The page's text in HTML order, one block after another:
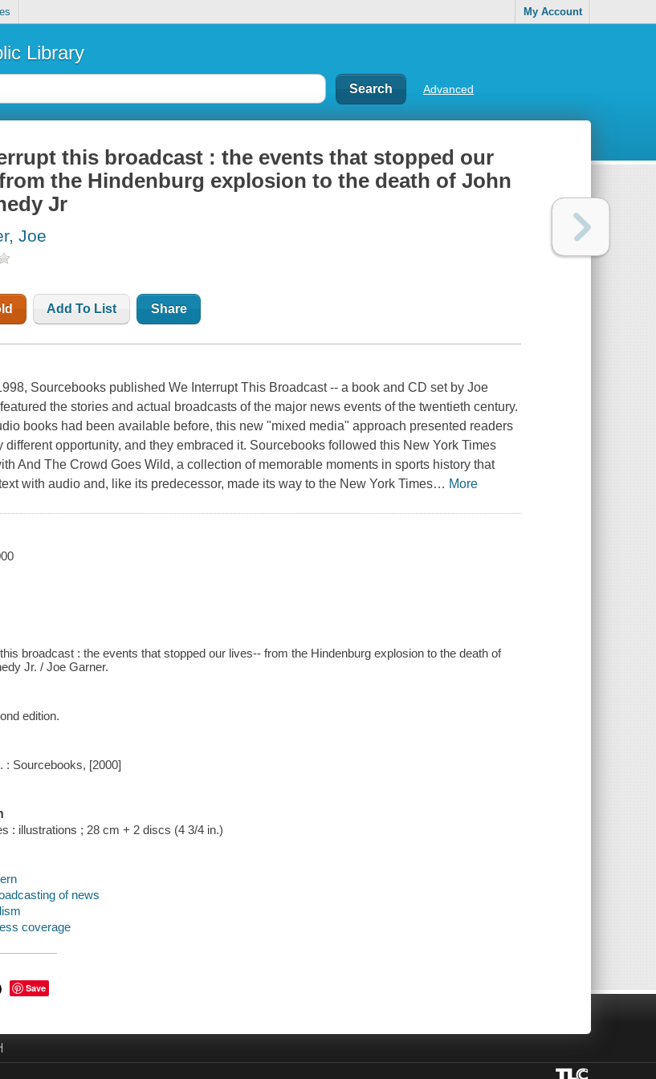
My Account
Library
Advanced
this broadcast : the events that stopped our
the Hindenburg explosion to the death of John
Jr
Joe
Add To List Share
Sourcebooks published We Interrupt This Broadcast -- a book and CD set by Joe
the stories and actual broadcasts of the major news events of the twentieth century.
books had been available before, this new "mixed media" approach presented readers
different opportunity, and they embraced it. Sourcebooks followed this New York Times
And The Crowd Goes Wild, a collection of memorable moments in sports history that
with audio and, like its predecessor, made its way to the New York Times… More
broadcast : the events that stopped our lives-- from the Hindenburg explosion to the death of
Jr. / Joe Garner.
edition.
: Sourcebooks, [2000]
: illustrations ; 28 cm + 2 discs (4 3/4 in.)
of news
coverage
Save